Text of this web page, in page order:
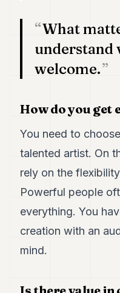
What
understand
welcome.
How do you get
You need to
talented artist. On
rely on the
Powerful people
everything. You
creation with an
mind.